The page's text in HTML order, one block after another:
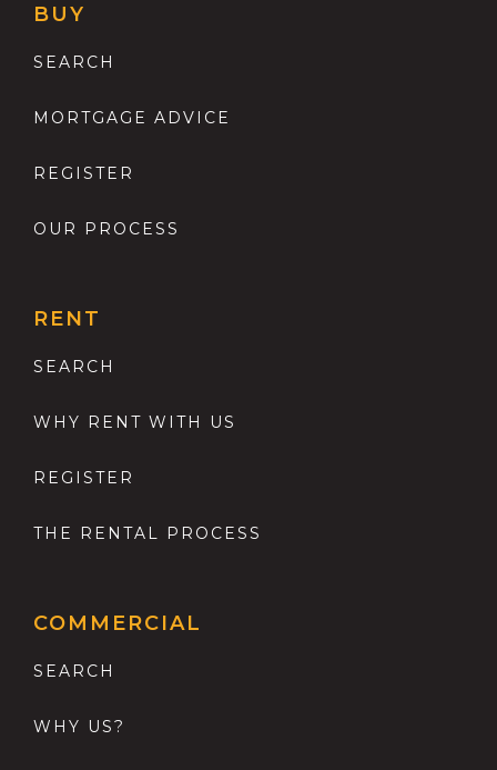
BUY
SEARCH
MORTGAGE ADVICE
REGISTER
OUR PROCESS
RENT
SEARCH
WHY RENT WITH US
REGISTER
THE RENTAL PROCESS
COMMERCIAL
SEARCH
WHY US?